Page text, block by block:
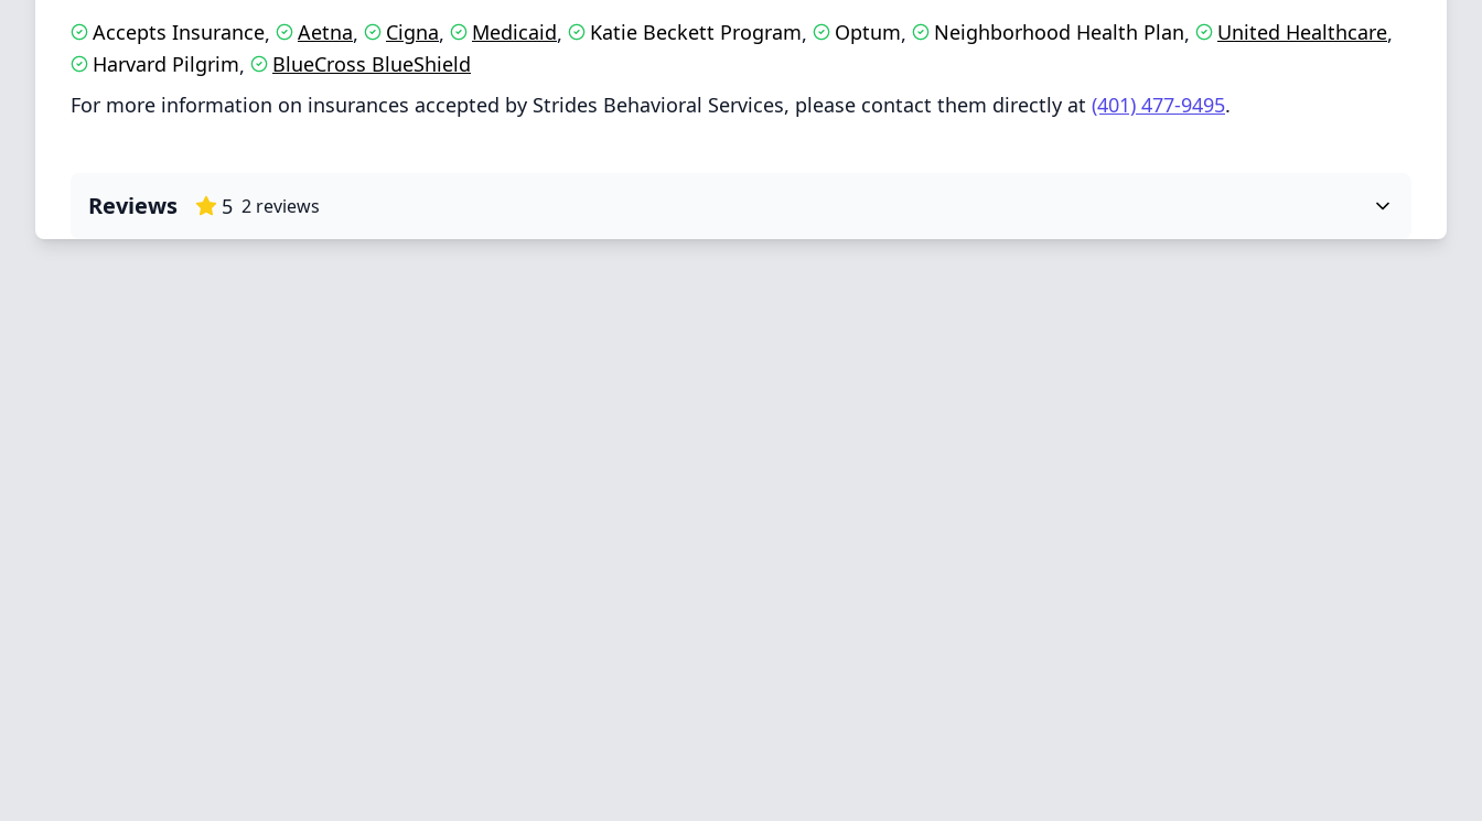
Accepts Insurance, Aetna, Cigna, Medicaid, Katie Beckett Program, Optum, Neighborhood Health Plan, United Healthcare,
Harvard Pilgrim,
BlueCross BlueShield
For more information on insurances accepted by Strides Behavioral Services, please contact them directly at (401) 477-9495.
Reviews 5 2 reviews